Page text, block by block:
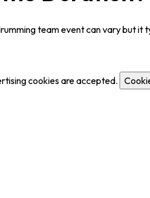
team event can vary but it
cookies are accepted.